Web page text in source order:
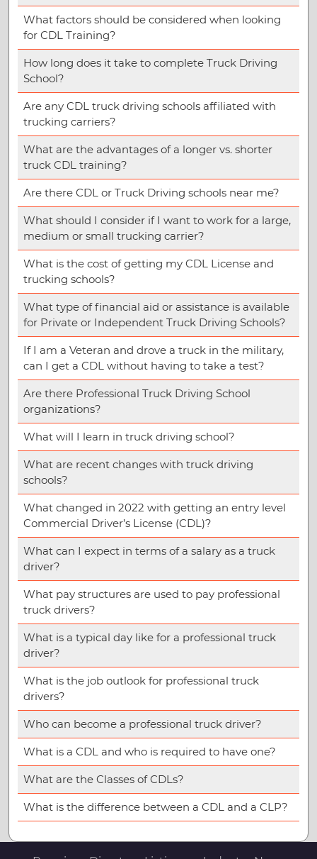
What factors should be considered when looking
for CDL Training?
How long does it take to complete Truck Driving
School?
Are any CDL truck driving schools affiliated with
trucking carriers?
What are the advantages of a longer vs. shorter
truck CDL training?
Are there CDL or Truck Driving schools near me?
What should I consider if I want to work for a large,
medium or small trucking carrier?
What is the cost of getting my CDL License and
trucking schools?
What type of financial aid or assistance is available
for Private or Independent Truck Driving Schools?
If I am a Veteran and drove a truck in the military,
can I get a CDL without having to take a test?
Are there Professional Truck Driving School
organizations?
What will I learn in truck driving school?
What are recent changes with truck driving
schools?
What changed in 2022 with getting an entry level
Commercial Driver’s License (CDL)?
What can I expect in terms of a salary as a truck
driver?
What pay structures are used to pay professional
truck drivers?
What is a typical day like for a professional truck
driver?
What is the job outlook for professional truck
drivers?
Who can become a professional truck driver?
What is a CDL and who is required to have one?
What are the Classes of CDLs?
What is the difference between a CDL and a CLP?